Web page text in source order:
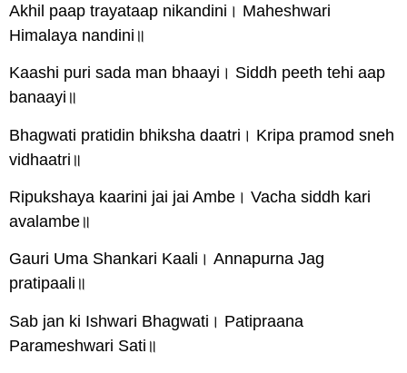
Akhil paap trayataap nikandini। Maheshwari
Himalaya nandini॥
Kaashi puri sada man bhaayi। Siddh peeth tehi aap
banaayi॥
Bhagwati pratidin bhiksha daatri। Kripa pramod sneh
vidhaatri॥
Ripukshaya kaarini jai jai Ambe। Vacha siddh kari
avalambe॥
Gauri Uma Shankari Kaali। Annapurna Jag
pratipaali॥
Sab jan ki Ishwari Bhagwati। Patipraana
Parameshwari Sati॥